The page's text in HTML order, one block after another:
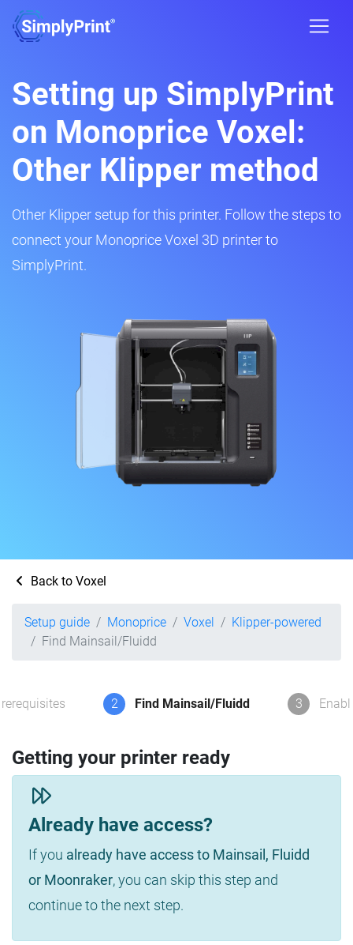
Setting up SimplyPrint
on Monoprice Voxel:
Other Klipper method
Other Klipper setup for this printer. Follow the steps to
connect your Monoprice Voxel 3D printer to
SimplyPrint.
Back to Voxel
Setup guide Monoprice Voxel
Klipper-powered
Find Mainsail/Fluidd
2 Find Mainsail/Fluidd 3
Getting your printer ready
Already have access?
If you already have access to Mainsail, Fluidd
or Moonraker, you can skip this step and
continue to the next step.